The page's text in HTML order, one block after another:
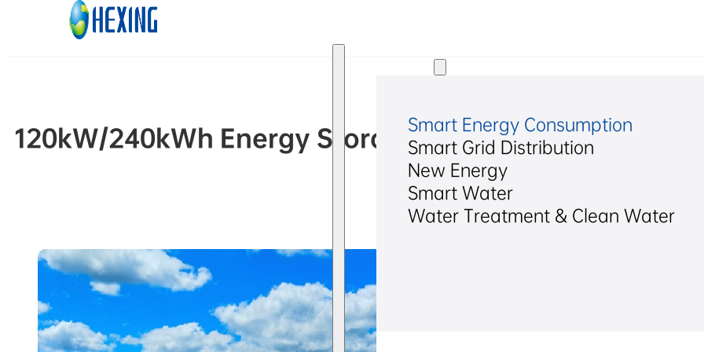
Skip to main content Skip to footer
Smart Energy Consumption
Smart Grid Distribution
New Energy
Smart Water
Water Treatment & Clean Water
120kW/240kWh Energy Storage System for a Modern
Zambia
2026/04/24